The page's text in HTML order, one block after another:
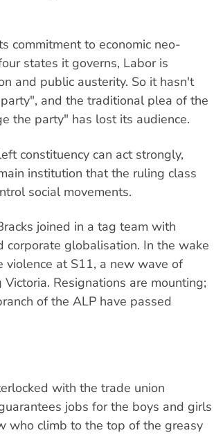
commitment to economic neo-
states it governs, Labor is
and public austerity. So it hasn't
and the traditional plea of the
the party" has lost its audience.
constituency can act strongly,
institution that the ruling class
social movements.
joined in a tag team with
globalisation. In the wake
at S11, a new wave of
Resignations are mounting;
of the ALP have passed
with the trade union
jobs for the boys and girls
who climb to the top of the greasy